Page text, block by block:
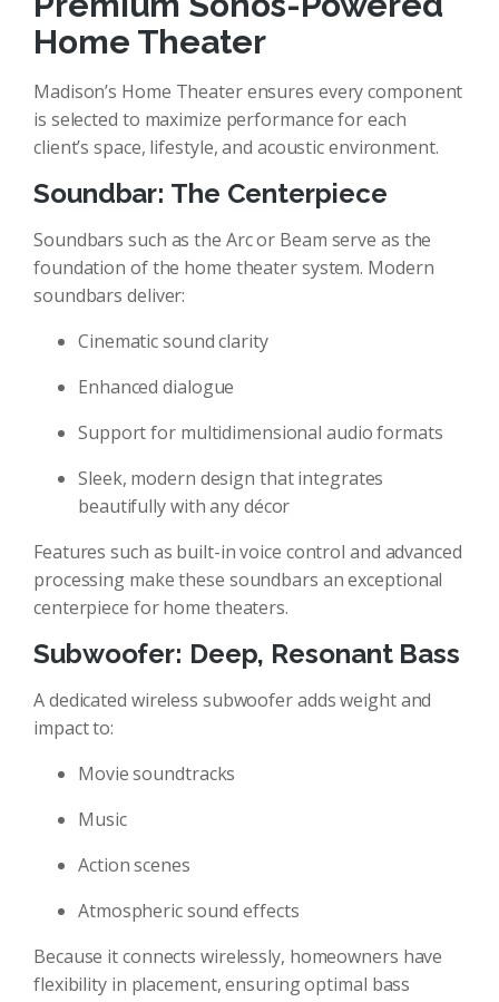
Home Theater
Madison’s Home Theater ensures every component
is selected to maximize performance for each
client’s space, lifestyle, and acoustic environment.
Soundbar: The Centerpiece
Soundbars such as the Arc or Beam serve as the
foundation of the home theater system. Modern
soundbars deliver:
Cinematic sound clarity
Enhanced dialogue
Support for multidimensional audio formats
Sleek, modern design that integrates
beautifully with any décor
Features such as built-in voice control and advanced
processing make these soundbars an exceptional
centerpiece for home theaters.
Subwoofer: Deep, Resonant Bass
A dedicated wireless subwoofer adds weight and
impact to:
Movie soundtracks
Music
Action scenes
Atmospheric sound effects
Because it connects wirelessly, homeowners have
flexibility in placement, ensuring optimal bass